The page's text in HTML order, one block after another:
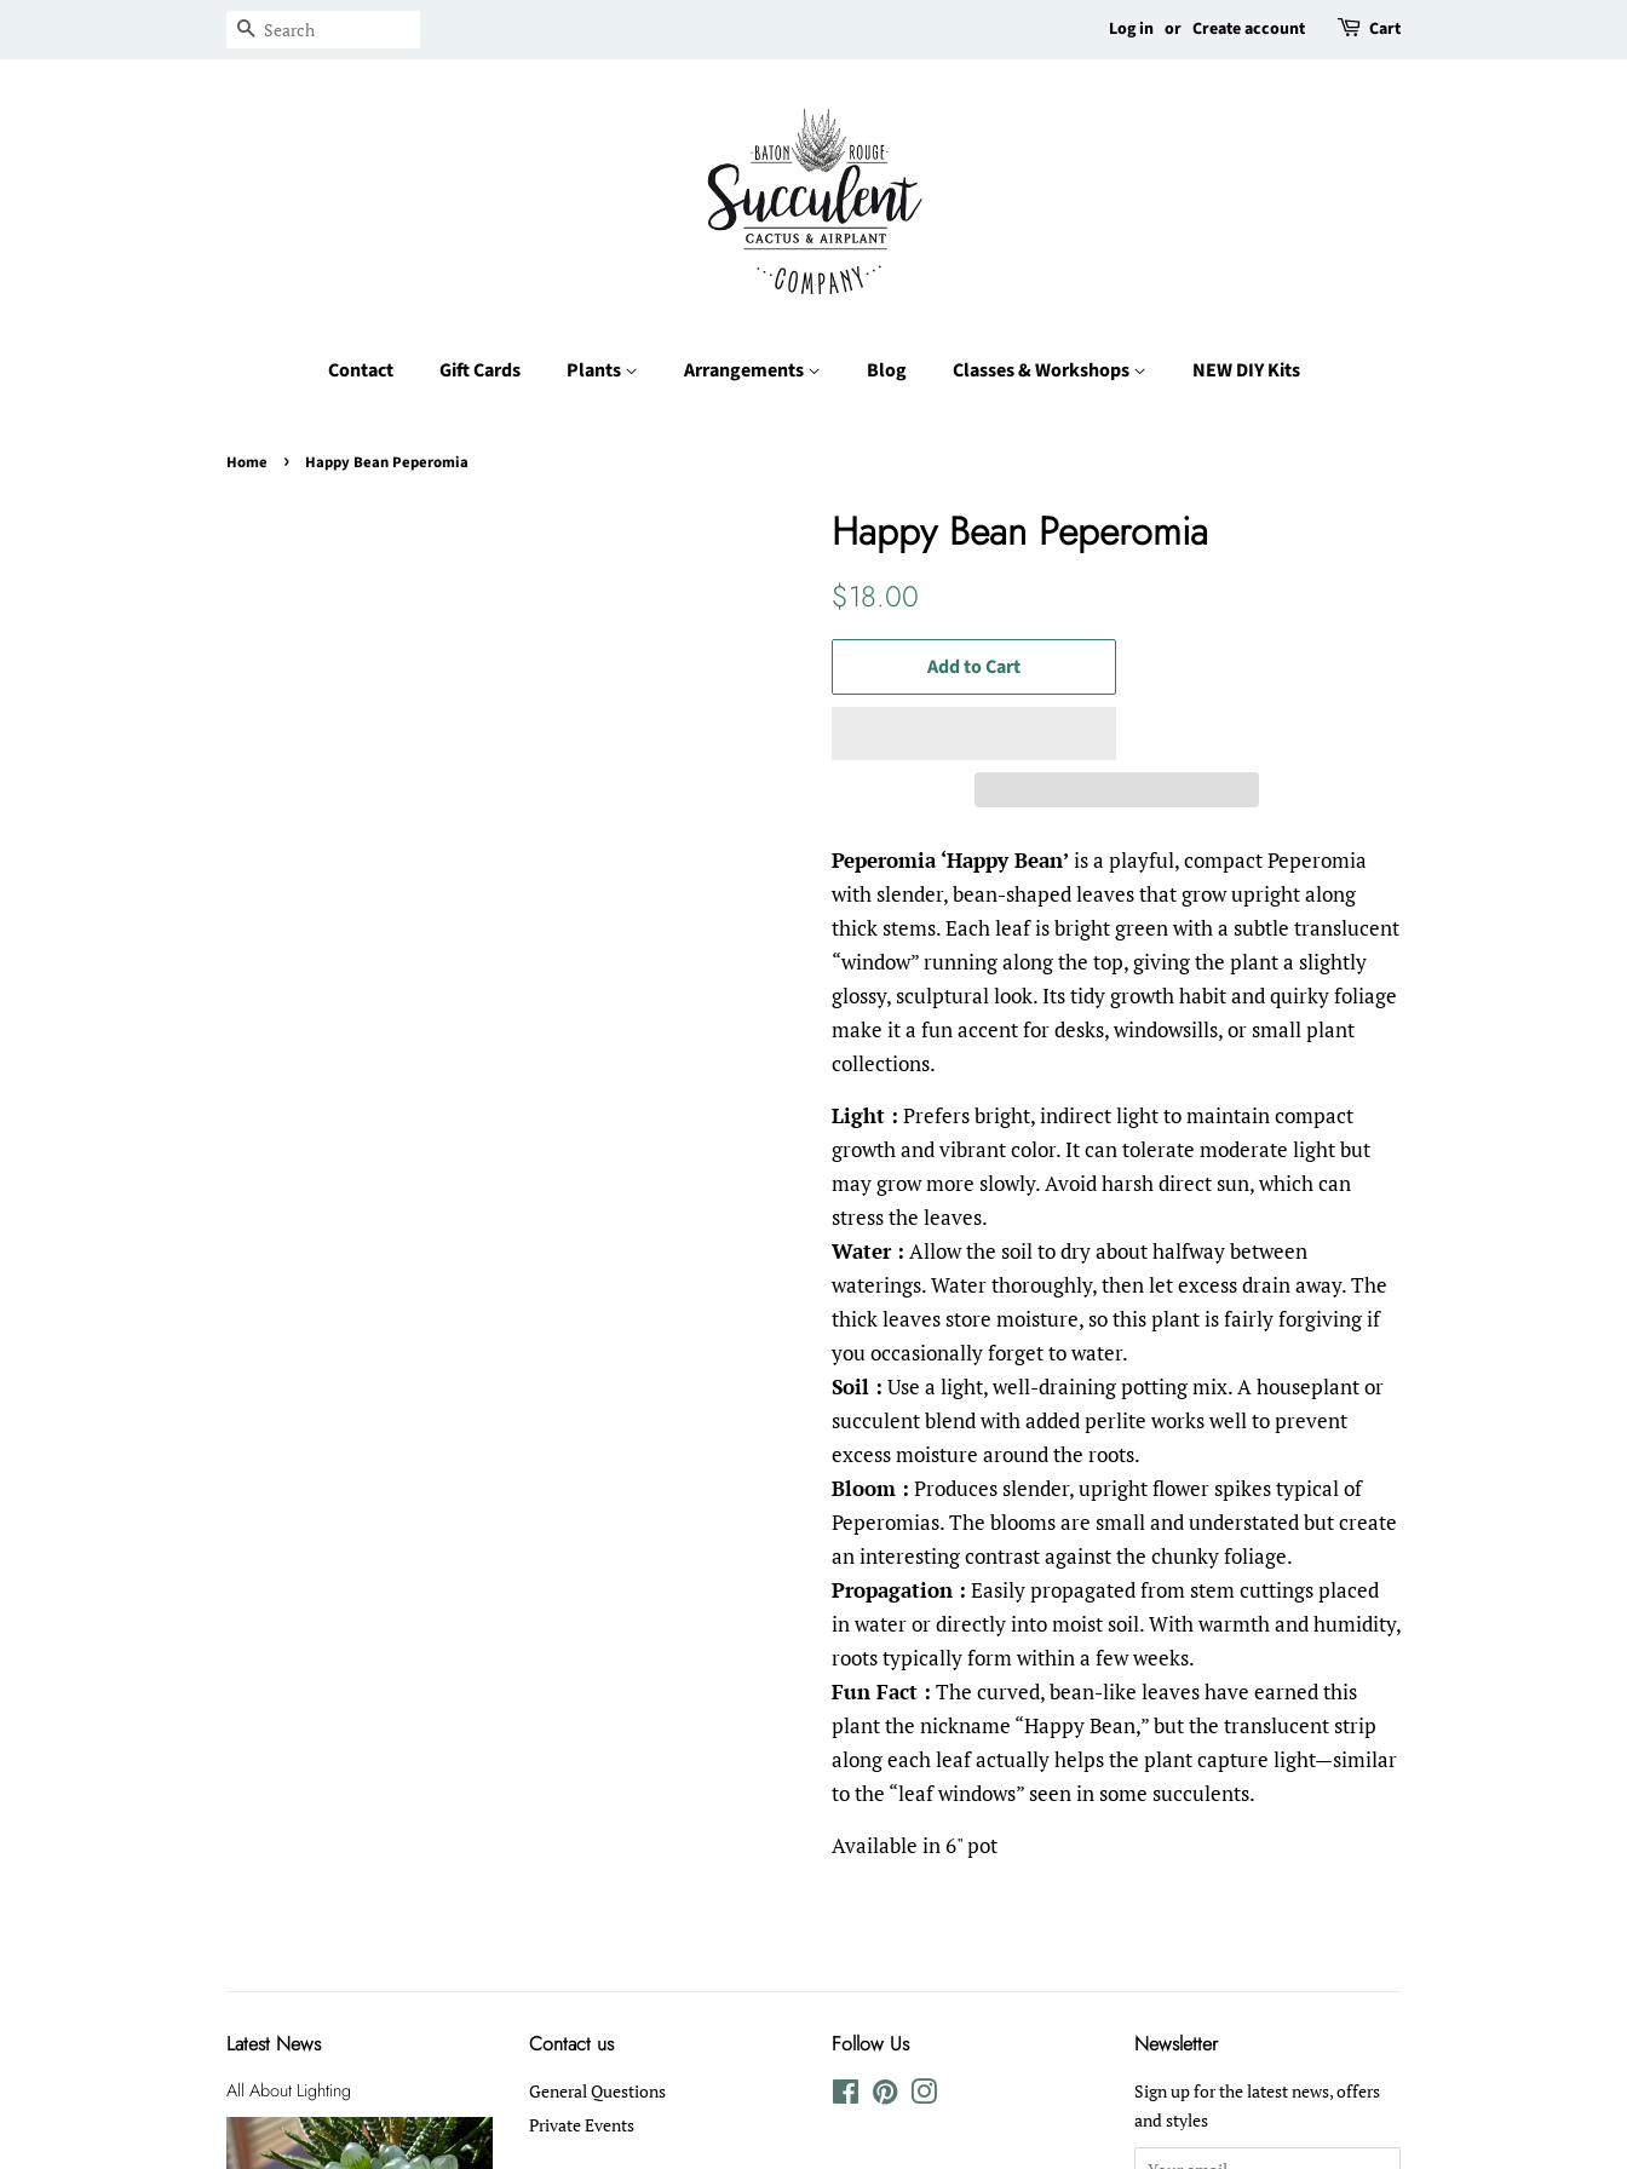
Search Log in or Create account Cart
Contact Gift Cards Plants Arrangements Blog Classes & Workshops NEW DIY Kits
Home › Happy Bean Peperomia
Happy Bean Peperomia
Regular
$18.00
Add to Cart
Peperomia ‘Happy Bean’ is a playful, compact Peperomia
with slender, bean-shaped leaves that grow upright along
thick stems. Each leaf is bright green with a subtle translucent
“window” running along the top, giving the plant a slightly
glossy, sculptural look. Its tidy growth habit and quirky foliage
make it a fun accent for desks, windowsills, or small plant
collections.
Light : Prefers bright, indirect light to maintain compact
growth and vibrant color. It can tolerate moderate light but
may grow more slowly. Avoid harsh direct sun, which can
stress the leaves.
Water : Allow the soil to dry about halfway between
waterings. Water thoroughly, then let excess drain away. The
thick leaves store moisture, so this plant is fairly forgiving if
you occasionally forget to water.
Soil : Use a light, well-draining potting mix. A houseplant or
succulent blend with added perlite works well to prevent
excess moisture around the roots.
Bloom : Produces slender, upright flower spikes typical of
Peperomias. The blooms are small and understated but create
an interesting contrast against the chunky foliage.
Propagation : Easily propagated from stem cuttings placed
in water or directly into moist soil. With warmth and humidity,
roots typically form within a few weeks.
Fun Fact : The curved, bean-like leaves have earned this
plant the nickname “Happy Bean,” but the translucent strip
along each leaf actually helps the plant capture light—similar
to the “leaf windows” seen in some succulents.
Available in 6" pot
Latest News
All About Lighting
Contact us
General Questions
Private Events
Follow Us
FacebookPinterest
Newsletter
Sign up for the latest news, offers
and styles